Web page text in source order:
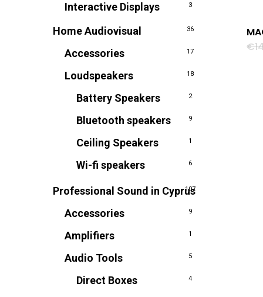
Interactive Displays 3
Home Audiovisual 36
Accessories 17
Loudspeakers 18
Battery Speakers 2
Bluetooth speakers 9
Ceiling Speakers 1
Wi-fi speakers 6
Professional Sound in Cyprus
107
Accessories 9
Amplifiers 1
Audio Tools 5
Direct Boxes 4
€